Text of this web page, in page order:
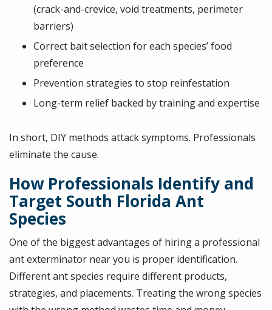
(crack-and-crevice, void treatments, perimeter
barriers)
Correct bait selection for each species’ food
preference
Prevention strategies to stop reinfestation
Long-term relief backed by training and expertise
In short, DIY methods attack symptoms. Professionals
eliminate the cause.
How Professionals Identify and
Target South Florida Ant
Species
One of the biggest advantages of hiring a professional
ant exterminator near you is proper identification.
Different ant species require different products,
strategies, and placements. Treating the wrong species